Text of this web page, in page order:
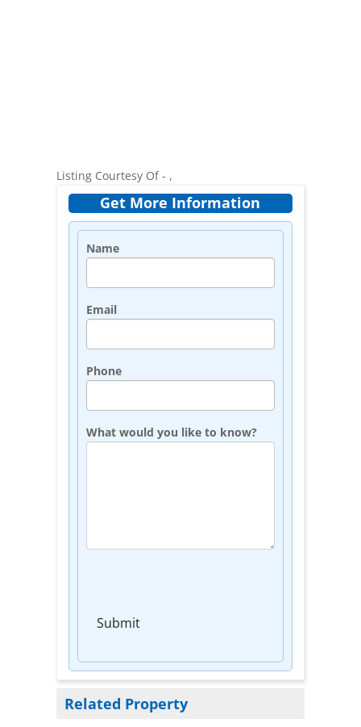
Listing Courtesy Of - ,
Get More Information
Name
Email
Phone
What would you like to know?
Submit
Related Property